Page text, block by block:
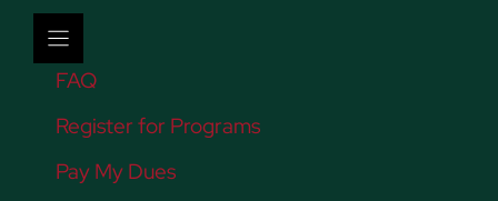
FAQ
Register for Programs
Pay My Dues